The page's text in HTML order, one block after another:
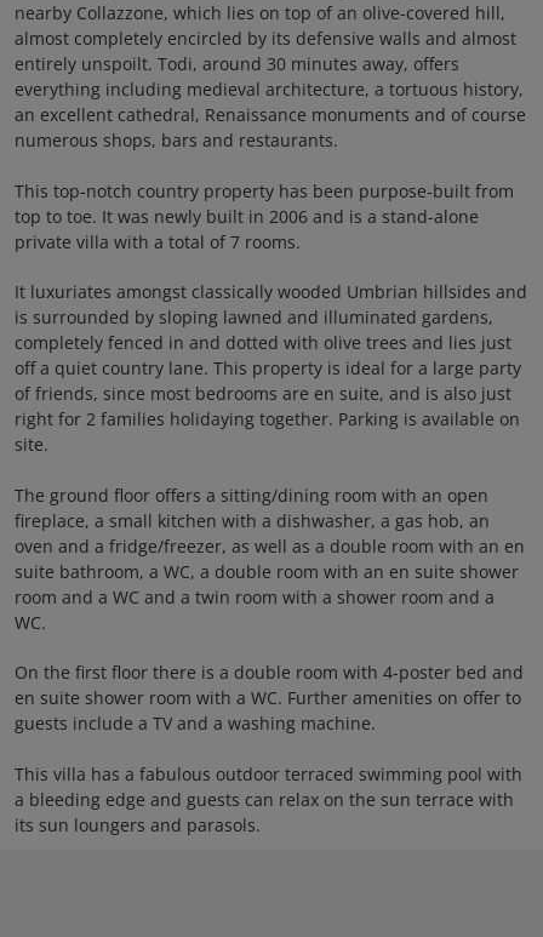
nearby Collazzone, which lies on top of an olive-covered hill,
almost completely encircled by its defensive walls and almost
entirely unspoilt. Todi, around 30 minutes away, offers
everything including medieval architecture, a tortuous history,
an excellent cathedral, Renaissance monuments and of course
numerous shops, bars and restaurants.
This top-notch country property has been purpose-built from
top to toe. It was newly built in 2006 and is a stand-alone
private villa with a total of 7 rooms.
It luxuriates amongst classically wooded Umbrian hillsides and
is surrounded by sloping lawned and illuminated gardens,
completely fenced in and dotted with olive trees and lies just
off a quiet country lane. This property is ideal for a large party
of friends, since most bedrooms are en suite, and is also just
right for 2 families holidaying together. Parking is available on
site.
The ground floor offers a sitting/dining room with an open
fireplace, a small kitchen with a dishwasher, a gas hob, an
oven and a fridge/freezer, as well as a double room with an en
suite bathroom, a WC, a double room with an en suite shower
room and a WC and a twin room with a shower room and a
WC.
On the first floor there is a double room with 4-poster bed and
en suite shower room with a WC. Further amenities on offer to
guests include a TV and a washing machine.
This villa has a fabulous outdoor terraced swimming pool with
a bleeding edge and guests can relax on the sun terrace with
its sun loungers and parasols.